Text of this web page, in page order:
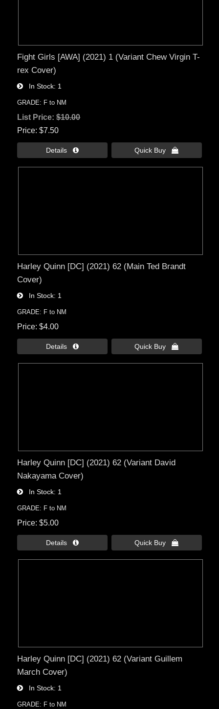
Fight Girls [AWA] (2021) 1 (Variant Chew Virgin T-
rex Cover)
In Stock 1
GRADE: F to NM
List Price:$10.00
Price $7.50
Details  Quick Buy 
Harley Quinn [DC] (2021) 62 (Main Ted Brandt
Cover)
In Stock 1
GRADE: F to NM
Price $4.00
Details  Quick Buy 
Harley Quinn [DC] (2021) 62 (Variant David
Nakayama Cover)
In Stock 1
GRADE: F to NM
Price $5.00
Details  Quick Buy 
Harley Quinn [DC] (2021) 62 (Variant Guillem
March Cover)
In Stock 1
GRADE: F to NM